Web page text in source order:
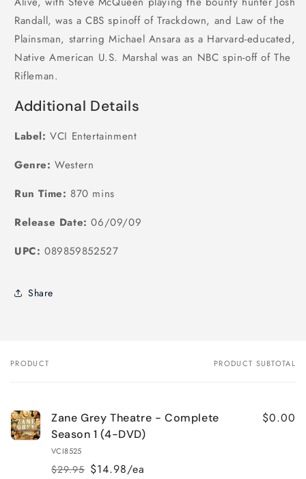
Randall, was a CBS spinoff of Trackdown, and Law of the
Plainsman, starring Michael Ansara as a Harvard-educated,
Native American U.S. Marshal was an NBC spin-off of The
Rifleman.
Additional Details
Label: VCI Entertainment
Genre: Western
Run Time: 870 mins
Release Date: 06/09/09
UPC: 089859852527
Share
Your
PRODUCT PRODUCT SUBTOTAL
Zane Grey Theatre - Complete
Season 1 (4-DVD)
VCI8525
$29.95 $14.98/ea
$0.00